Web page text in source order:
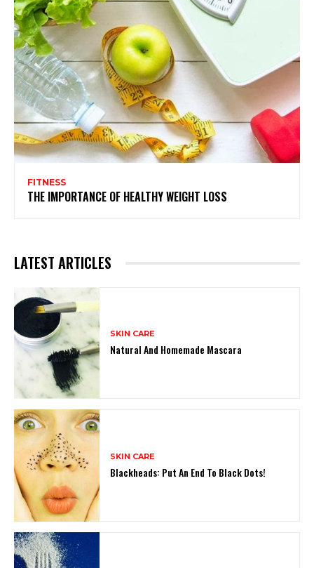
FITNESS
THE IMPORTANCE OF HEALTHY WEIGHT LOSS
LATEST ARTICLES
SKIN CARE
Natural And Homemade Mascara
SKIN CARE
Blackheads: Put An End To Black Dots!